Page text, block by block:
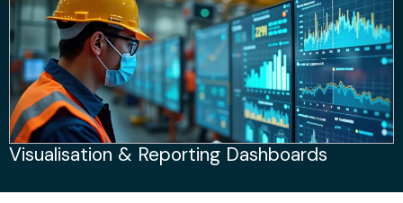
Visualisation & Reporting Dashboards